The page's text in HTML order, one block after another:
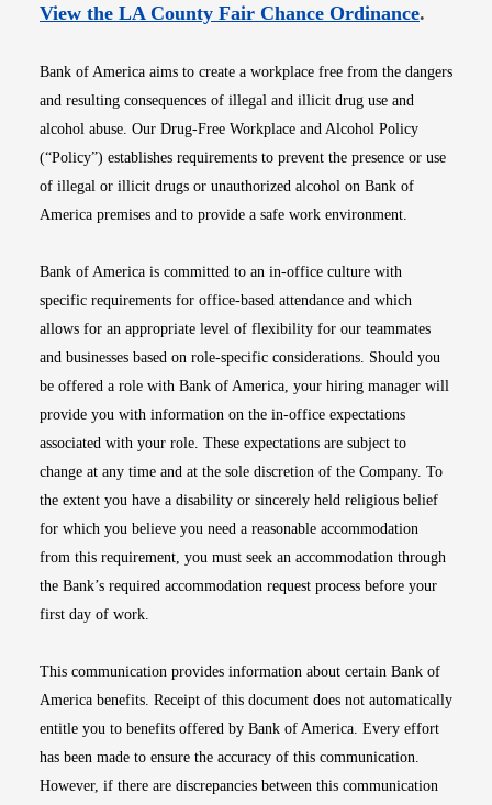
View the LA County Fair Chance OrdinanceOpens
.
Bank of America aims to create a workplace free from the dangers
and resulting consequences of illegal and illicit drug use and
alcohol abuse. Our Drug-Free Workplace and Alcohol Policy
(“Policy”) establishes requirements to prevent the presence or use
of illegal or illicit drugs or unauthorized alcohol on Bank of
America premises and to provide a safe work environment.
Bank of America is committed to an in-office culture with
specific requirements for office-based attendance and which
allows for an appropriate level of flexibility for our teammates
and businesses based on role-specific considerations. Should you
be offered a role with Bank of America, your hiring manager will
provide you with information on the in-office expectations
associated with your role. These expectations are subject to
change at any time and at the sole discretion of the Company. To
the extent you have a disability or sincerely held religious belief
for which you believe you need a reasonable accommodation
from this requirement, you must seek an accommodation through
the Bank’s required accommodation request process before your
first day of work.
This communication provides information about certain Bank of
America benefits. Receipt of this document does not automatically
entitle you to benefits offered by Bank of America. Every effort
has been made to ensure the accuracy of this communication.
However, if there are discrepancies between this communication